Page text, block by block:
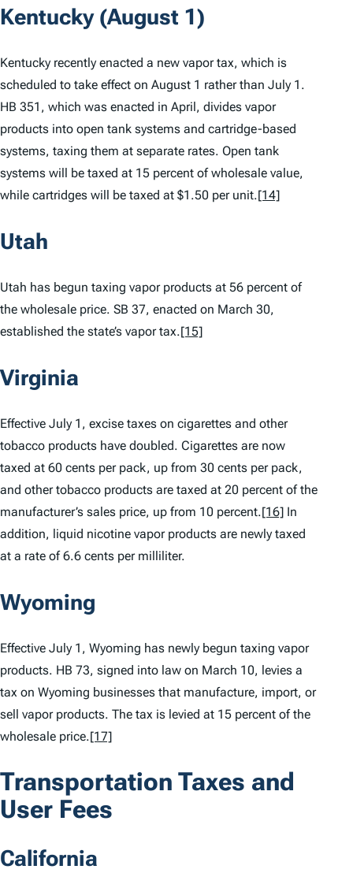
Kentucky (August 1)
Kentucky recently enacted a new vapor tax, which is
scheduled to take effect on August 1 rather than July 1.
HB 351, which was enacted in April, divides vapor
products into open tank systems and cartridge-based
systems, taxing them at separate rates. Open tank
systems will be taxed at 15 percent of wholesale value,
while cartridges will be taxed at $1.50 per unit.[14]
Utah
Utah has begun taxing vapor products at 56 percent of
the wholesale price. SB 37, enacted on March 30,
established the state’s vapor tax.[15]
Virginia
Effective July 1, excise taxes on cigarettes and other
tobacco products have doubled. Cigarettes are now
taxed at 60 cents per pack, up from 30 cents per pack,
and other tobacco products are taxed at 20 percent of the
manufacturer’s sales price, up from 10 percent.[16] In
addition, liquid nicotine vapor products are newly taxed
at a rate of 6.6 cents per milliliter.
Wyoming
Effective July 1, Wyoming has newly begun taxing vapor
products. HB 73, signed into law on March 10, levies a
tax on Wyoming businesses that manufacture, import, or
sell vapor products. The tax is levied at 15 percent of the
wholesale price.[17]
Transportation Taxes and
User Fees
California